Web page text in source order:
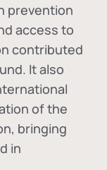
prevention
access to
contributed
It also
of the
, bringing
in